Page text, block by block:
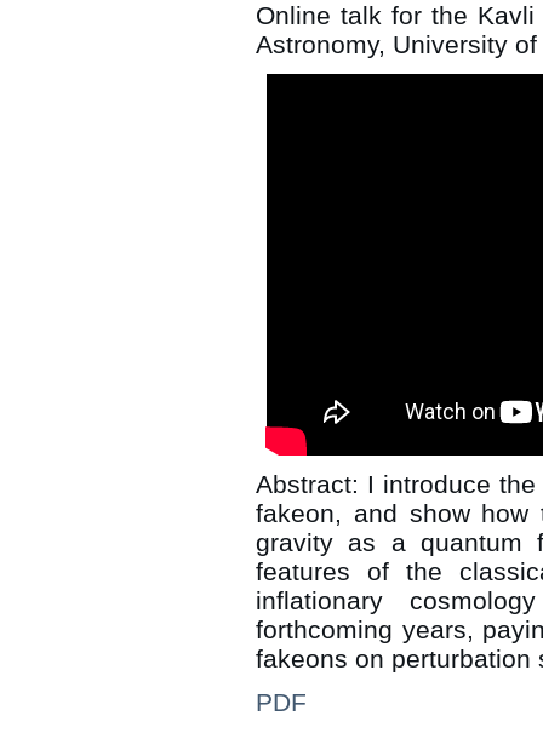
Online talk for the
Astronomy, University
Abstract: I introduce
fakeon, and show
gravity as a quantum
features of the
inflationary
forthcoming years,
fakeons on perturbation
PDF